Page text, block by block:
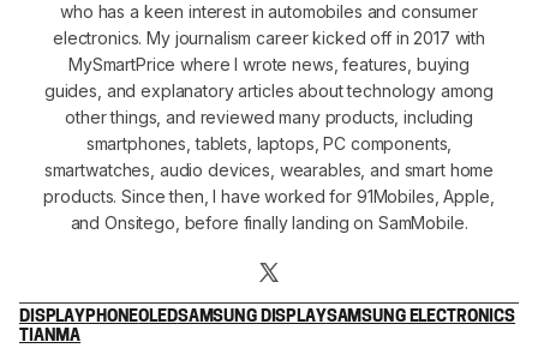
who has a keen interest in automobiles and consumer
electronics. My journalism career kicked off in 2017 with
MySmartPrice where I wrote news, features, buying
guides, and explanatory articles about technology among
other things, and reviewed many products, including
smartphones, tablets, laptops, PC components,
smartwatches, audio devices, wearables, and smart home
products. Since then, I have worked for 91Mobiles, Apple,
and Onsitego, before finally landing on SamMobile.
DISPLAY PHONEOLEDSAMSUNG DISPLAYSAMSUNG ELECTRONICS
TIANMA